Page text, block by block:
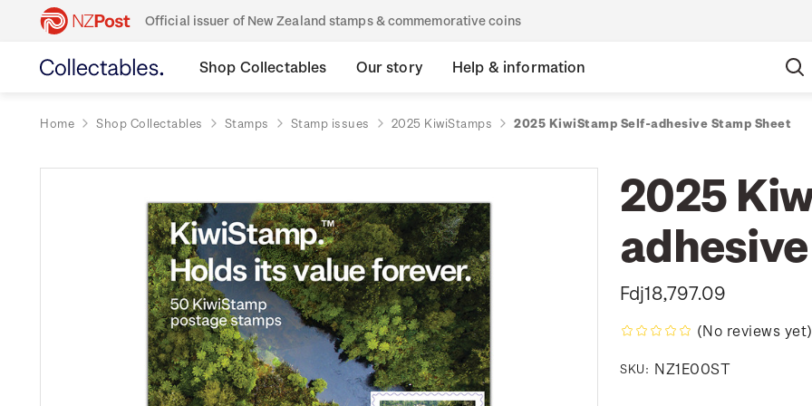
Official issuer of New Zealand stamps & commemorative coins
Shop Collectables Our story Help & information
Home Shop Collectables Stamps Stamp issues 2025 KiwiStamps 2025 KiwiStamp Self-adhesive Stamp Sheet
2025
Fdj18,797.09
(No reviews yet)
SKU: NZ1E00ST